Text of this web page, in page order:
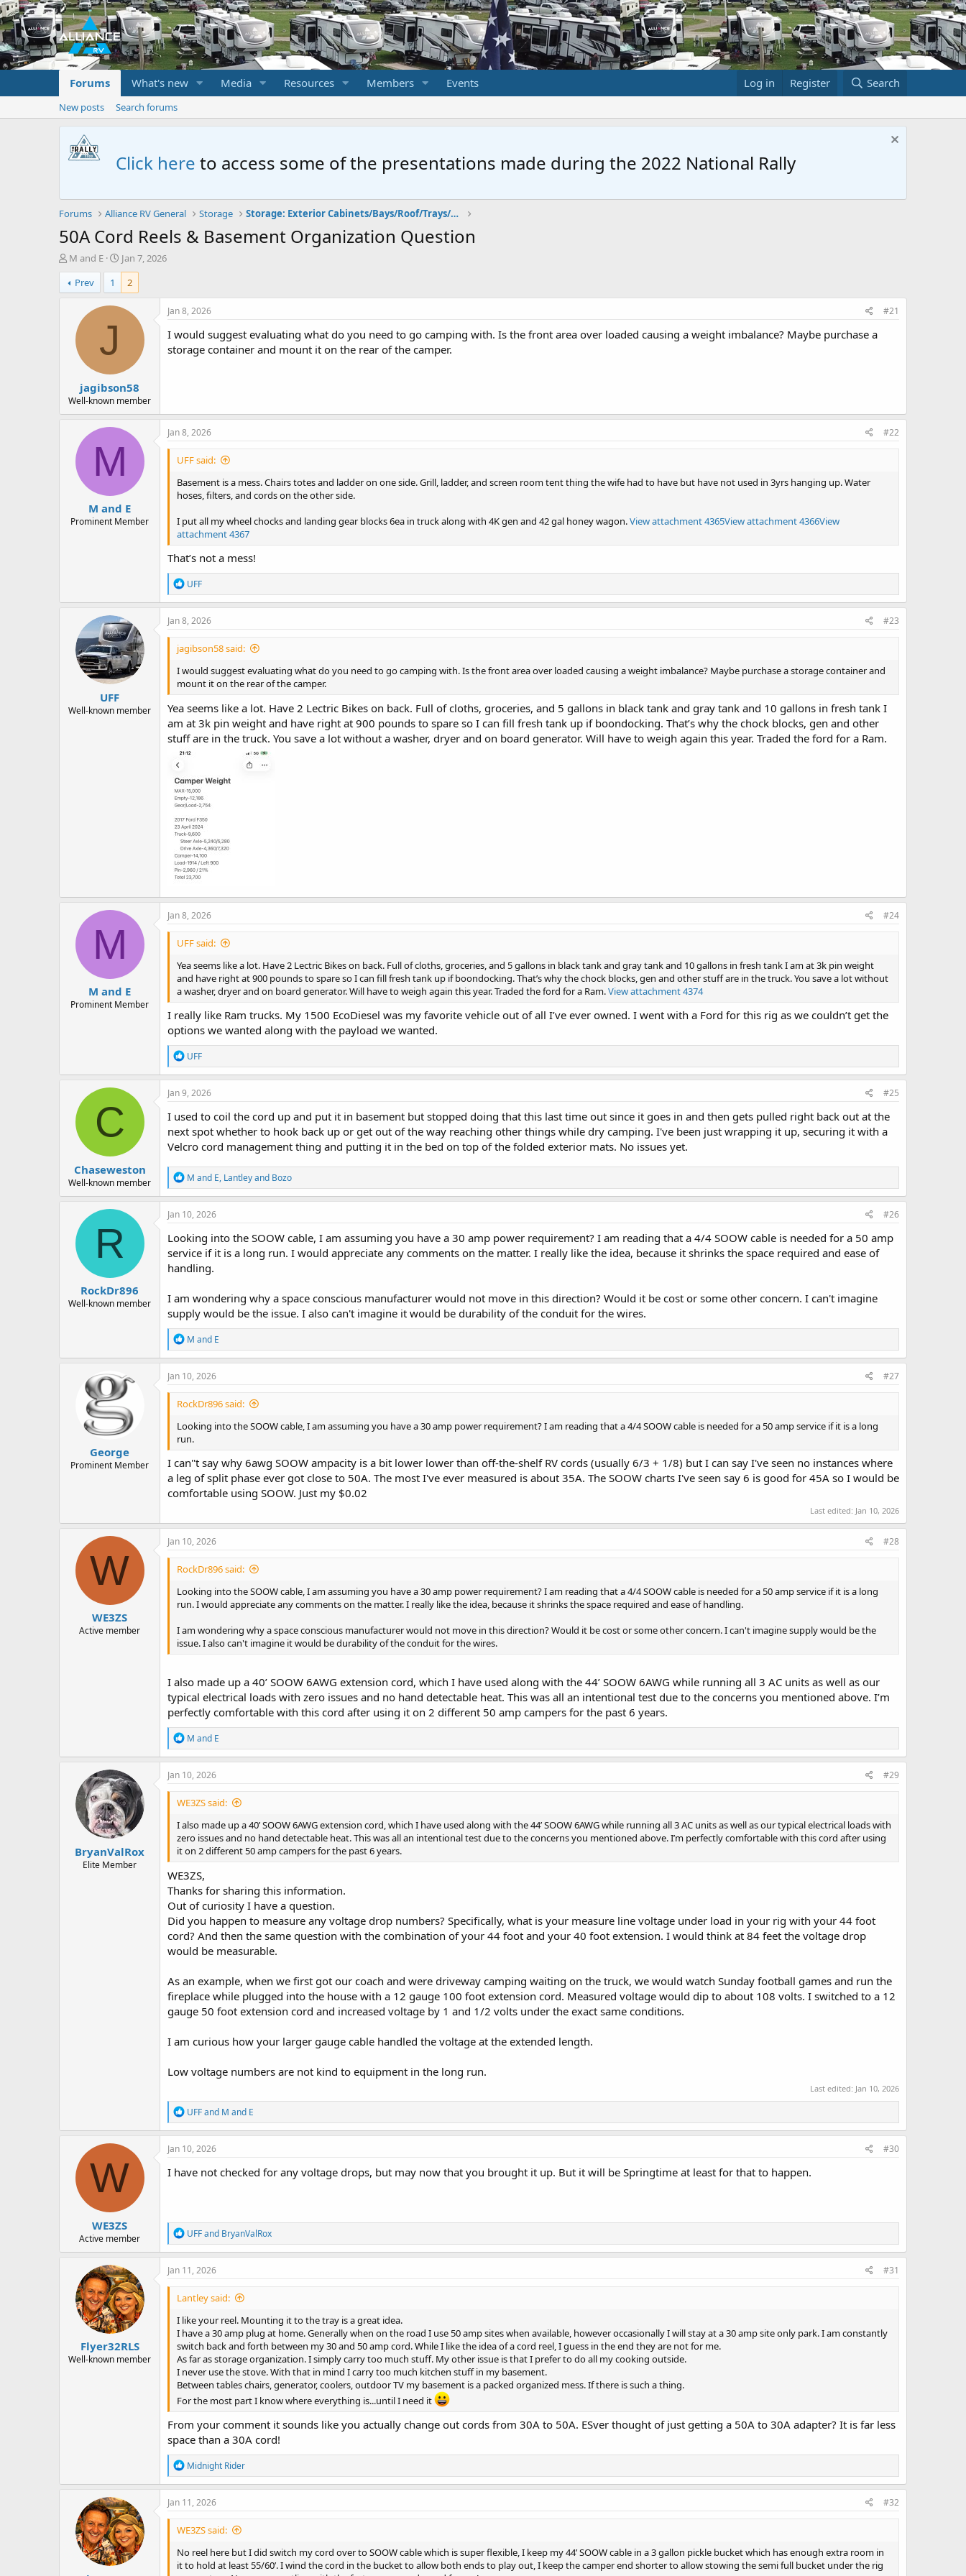
Forums What's new Media Resources Members Events Log in Register Search
New posts Search forums
Click here to access some of the presentations made during the 2022 National Rally
Forums Alliance RV General Storage Storage: Exterior Cabinets/Bays/Roof/Trays/Walls
50A Cord Reels & Basement Organization Question
T
h
r
e
e
r
M and E
S
t
r
t
Jan 7, 2026
Prev
1 2
J
jagibson58
Well-known member
Jan 8, 2026 #21
I would suggest evaluating what do you need to go camping with. Is the front area over loaded causing a weight imbalance? Maybe purchase a
storage container and mount it on the rear of the camper.
M
M and E
Prominent Member
Jan 8, 2026 #22
UFF said:
Basement is a mess. Chairs totes and ladder on one side. Grill, ladder, and screen room tent thing the wife had to have but have not used in 3yrs hanging up. Water
hoses, filters, and cords on the other side.
I put all my wheel chocks and landing gear blocks 6ea in truck along with 4K gen and 42 gal honey wagon.View attachment 4365View attachment 4366View
attachment 4367
That’s not a mess!
R
e
a
t
o
s
:
UFF
UFF
Well-known member
Jan 8, 2026 #23
jagibson58 said:
I would suggest evaluating what do you need to go camping with. Is the front area over loaded causing a weight imbalance? Maybe purchase a storage container and
mount it on the rear of the camper.
Yea seems like a lot. Have 2 Lectric Bikes on back. Full of cloths, groceries, and 5 gallons in black tank and gray tank and 10 gallons in fresh tank I
am at 3k pin weight and have right at 900 pounds to spare so I can fill fresh tank up if boondocking. That’s why the chock blocks, gen and other
stuff are in the truck. You save a lot without a washer, dryer and on board generator. Will have to weigh again this year. Traded the ford for a Ram.
M
M and E
Prominent Member
Jan 8, 2026 #24
UFF said:
Yea seems like a lot. Have 2 Lectric Bikes on back. Full of cloths, groceries, and 5 gallons in black tank and gray tank and 10 gallons in fresh tank I am at 3k pin weight
and have right at 900 pounds to spare so I can fill fresh tank up if boondocking. That’s why the chock blocks, gen and other stuff are in the truck. You save a lot without
a washer, dryer and on board generator. Will have to weigh again this year. Traded the ford for a Ram.View attachment 4374
I really like Ram trucks. My 1500 EcoDiesel was my favorite vehicle out of all I’ve ever owned. I went with a Ford for this rig as we couldn’t get the
options we wanted along with the payload we wanted.
R
e
a
t
i
o
n
s
UFF
C
Chaseweston
Well-known member
Jan 9, 2026 #25
I used to coil the cord up and put it in basement but stopped doing that this last time out since it goes in and then gets pulled right back out at the
next spot whether to hook back up or get out of the way reaching other things while dry camping. I've been just wrapping it up, securing it with a
Velcro cord management thing and putting it in the bed on top of the folded exterior mats. No issues yet.
R
e
a
c
i
o
n
s
M and E, Lantleyand Bozo
R
RockDr896
Well-known member
Jan 10, 2026 #26
Looking into the SOOW cable, I am assuming you have a 30 amp power requirement? I am reading that a 4/4 SOOW cable is needed for a 50 amp
service if it is a long run. I would appreciate any comments on the matter. I really like the idea, because it shrinks the space required and ease of
handling.
I am wondering why a space conscious manufacturer would not move in this direction? Would it be cost or some other concern. I can't imagine
supply would be the issue. I also can't imagine it would be durability of the conduit for the wires.
R
e
a
c
o
s
:
M and E
George
Prominent Member
Jan 10, 2026 #27
RockDr896 said:
Looking into the SOOW cable, I am assuming you have a 30 amp power requirement? I am reading that a 4/4 SOOW cable is needed for a 50 amp service if it is a long
run.
I can''t say why 6awg SOOW ampacity is a bit lower lower than off-the-shelf RV cords (usually 6/3 + 1/8) but I can say I've seen no instances where
a leg of split phase ever got close to 50A. The most I've ever measured is about 35A. The SOOW charts I've seen say 6 is good for 45A so I would be
comfortable using SOOW. Just my $0.02
Last edited: Jan 10, 2026
W
WE3ZS
Active member
Jan 10, 2026 #28
RockDr896 said:
Looking into the SOOW cable, I am assuming you have a 30 amp power requirement? I am reading that a 4/4 SOOW cable is needed for a 50 amp service if it is a long
run. I would appreciate any comments on the matter. I really like the idea, because it shrinks the space required and ease of handling.
I am wondering why a space conscious manufacturer would not move in this direction? Would it be cost or some other concern. I can't imagine supply would be the
issue. I also can't imagine it would be durability of the conduit for the wires.
I also made up a 40’ SOOW 6AWG extension cord, which I have used along with the 44’ SOOW 6AWG while running all 3 AC units as well as our
typical electrical loads with zero issues and no hand detectable heat. This was all an intentional test due to the concerns you mentioned above. I’m
perfectly comfortable with this cord after using it on 2 different 50 amp campers for the past 6 years.
R
e
a
c
o
s
:
M and E
BryanValRox
Elite Member
Jan 10, 2026 #29
WE3ZS said:
I also made up a 40’ SOOW 6AWG extension cord, which I have used along with the 44’ SOOW 6AWG while running all 3 AC units as well as our typical electrical loads with
zero issues and no hand detectable heat. This was all an intentional test due to the concerns you mentioned above. I’m perfectly comfortable with this cord after using
it on 2 different 50 amp campers for the past 6 years.
WE3ZS,
Thanks for sharing this information.
Out of curiosity I have a question.
Did you happen to measure any voltage drop numbers? Specifically, what is your measure line voltage under load in your rig with your 44 foot
cord? And then the same question with the combination of your 44 foot and your 40 foot extension. I would think at 84 feet the voltage drop
would be measurable.
As an example, when we first got our coach and were driveway camping waiting on the truck, we would watch Sunday football games and run the
fireplace while plugged into the house with a 12 gauge 100 foot extension cord. Measured voltage would dip to about 108 volts. I switched to a 12
gauge 50 foot extension cord and increased voltage by 1 and 1/2 volts under the exact same conditions.
I am curious how your larger gauge cable handled the voltage at the extended length.
Low voltage numbers are not kind to equipment in the long run.
Last edited: Jan 10, 2026
R
e
a
c
i
o
UFFand M and E
W
WE3ZS
Active member
Jan 10, 2026 #30
I have not checked for any voltage drops, but may now that you brought it up. But it will be Springtime at least for that to happen.
R
e
a
c
o
s
:
UFFand BryanValRox
Flyer32RLS
Well-known member
Jan 11, 2026 #31
Lantley said:
I like your reel. Mounting it to the tray is a great idea.
I have a 30 amp plug at home. Generally when on the road I use 50 amp sites when available, however occasionally I will stay at a 30 amp site only park. I am constantly
switch back and forth between my 30 and 50 amp cord. While I like the idea of a cord reel, I guess in the end they are not for me.
As far as storage organization. I simply carry too much stuff. My other issue is that I prefer to do all my cooking outside.
I never use the stove. With that in mind I carry too much kitchen stuff in my basement.
Between tables chairs, generator, coolers, outdoor TV my basement is a packed organized mess. If there is such a thing.
For the most part I know where everything is...until I need it
From your comment it sounds like you actually change out cords from 30A to 50A. ESver thought of just getting a 50A to 30A adapter? It is far less
space than a 30A cord!
R
e
a
c
o
s
:
Midnight Rider
Jan 11, 2026 #32
WE3ZS said:
No reel here but I did switch my cord over to SOOW cable which is super flexible, I keep my 44’ SOOW cable in a 3 gallon pickle bucket which has enough extra room in
it to hold at least 55/60’. I wind the cord in the bucket to allow both ends to play out, I keep the camper end shorter to allow stowing the semi full bucket under the rig